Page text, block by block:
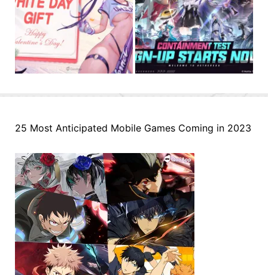
25 Most Anticipated Mobile Games Coming in 2023